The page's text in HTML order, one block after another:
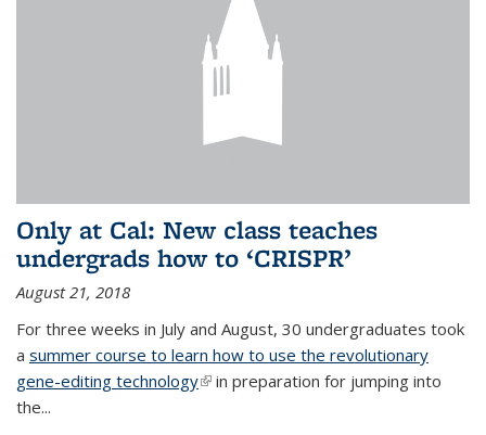
Only at Cal: New class teaches
undergrads how to ‘CRISPR’
August 21, 2018
For three weeks in July and August, 30 undergraduates took
a summer course to learn how to use the revolutionary
gene-editing technology(link is external)
in preparation for jumping into
the...